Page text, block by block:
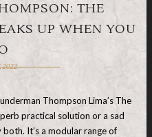
THE
UP WHEN YOU
2022
Thompson Lima’s The
practical solution or a sad
It’s a modular range of